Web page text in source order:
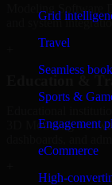
Grid
Travel
Seamless
Sports &
Engagement
eCommerce
High-
Modeling Software
and system
Education &
3D Modeling